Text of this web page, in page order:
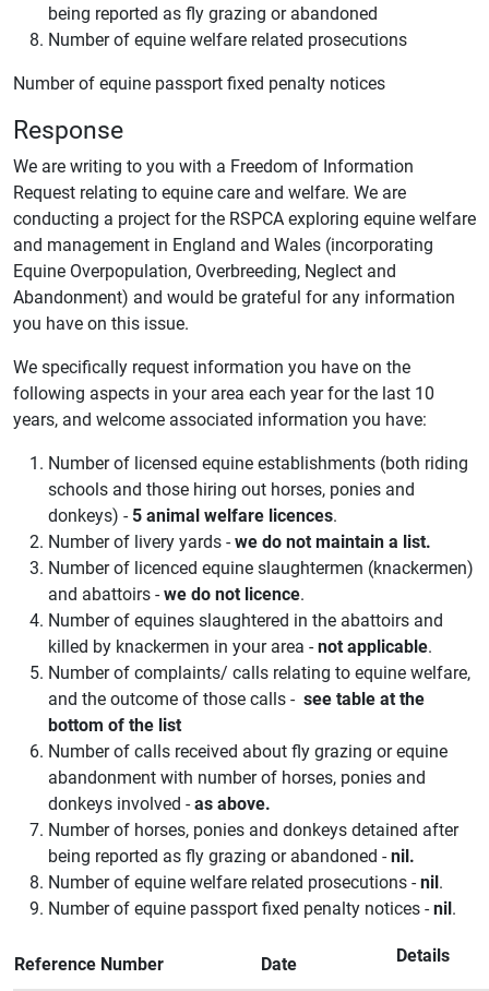
being reported as fly grazing or abandoned
Number of equine welfare related prosecutions
Number of equine passport fixed penalty notices
Response
We are writing to you with a Freedom of Information
Request relating to equine care and welfare. We are
conducting a project for the RSPCA exploring equine welfare
and management in England and Wales (incorporating
Equine Overpopulation, Overbreeding, Neglect and
Abandonment) and would be grateful for any information
you have on this issue.
We specifically request information you have on the
following aspects in your area each year for the last 10
years, and welcome associated information you have:
Number of licensed equine establishments (both riding
schools and those hiring out horses, ponies and
donkeys) -5 animal welfare licences.
Number of livery yards -we do not maintain a list.
Number of licenced equine slaughtermen (knackermen)
and abattoirs -we do not licence.
Number of equines slaughtered in the abattoirs and
killed by knackermen in your area -not applicable.
Number of complaints/ calls relating to equine welfare,
and the outcome of those calls - see table at the
bottom of the list
Number of calls received about fly grazing or equine
abandonment with number of horses, ponies and
donkeys involved -as above.
Number of horses, ponies and donkeys detained after
being reported as fly grazing or abandoned -nil.
Number of equine welfare related prosecutions -nil.
Number of equine passport fixed penalty notices -nil.
Reference Number Date Details